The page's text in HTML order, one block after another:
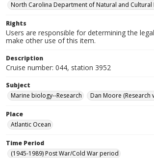
North Carolina Department of Natural and Cultural
Rights
Users are responsible for determining the
make other use of this item.
Description
Cruise number: 044, station 3952
Subject
Marine biology--Research
Dan Moore (Research
Place
Atlantic Ocean
Time Period
(1945-1989) Post War/Cold War period